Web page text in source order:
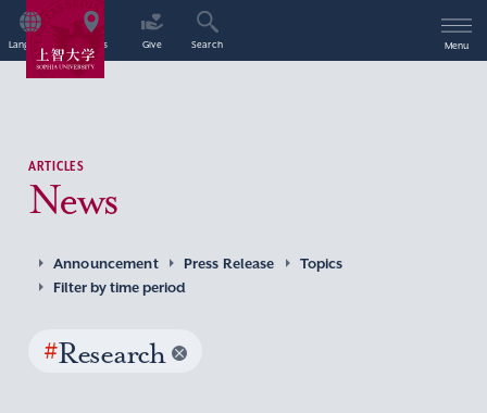
Language Access Give Search Menu
ARTICLES
News
Announcement Press Release
Topics
Filter by time period
#Research